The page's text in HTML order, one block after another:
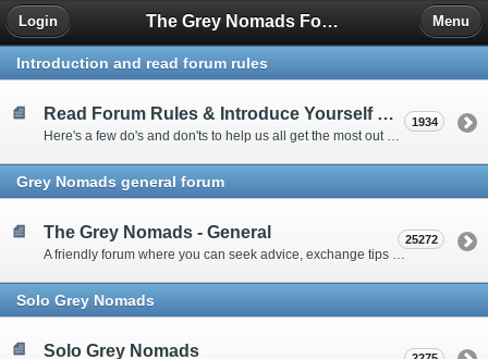
The Grey Nomads Forum
Login Menu
Introduction and read forum rules
Read Forum Rules & Introduce Yourself Here 1934
Grey Nomads general forum
The Grey Nomads - General 25272
Solo Grey Nomads
Solo Grey Nomads